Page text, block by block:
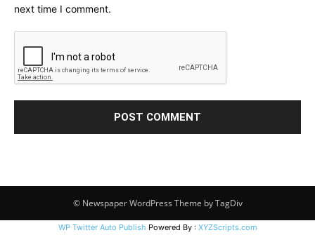
next time I comment.
© Newspaper WordPress Theme by TagDiv
WP Twitter Auto Publish Powered By : XYZScripts.com